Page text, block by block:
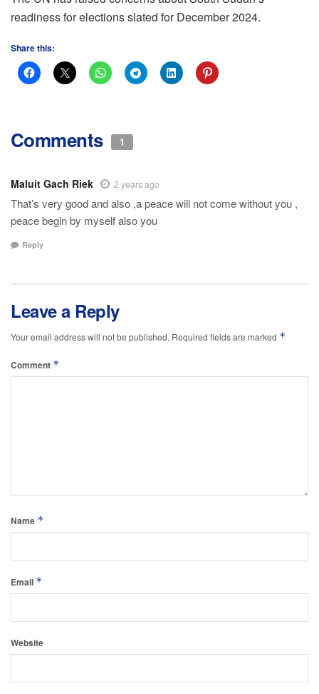
readiness for elections slated for December 2024.
Share this:
Comments 1
Maluit Gach Riek 2 years ago
That’s very good and also ,a peace will not come without you ,
peace begin by myself also you
Reply
Leave a Reply
Your email address will not be published. Required fields are marked *
Comment *
Name *
Email *
Website